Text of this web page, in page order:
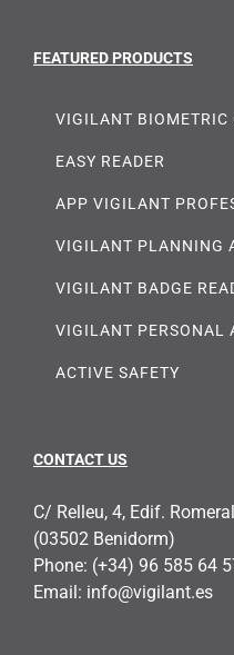
FEATURED PRODUCTS
VIGILANT BIOMETRIC
EASY READER
APP VIGILANT
VIGILANT PLANNING
VIGILANT BADGE
VIGILANT PERSONAL
ACTIVE SAFETY
CONTACT US
C/ Relleu, 4, Edif.
(03502 Benidorm)
Phone: (+34) 96 585 64
Email: info@vigilant.es